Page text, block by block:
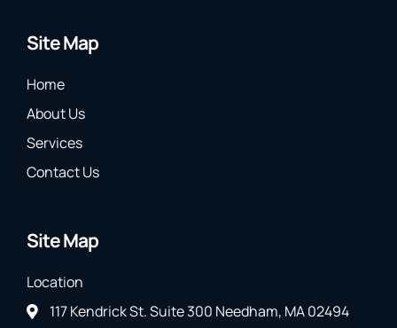
Site Map
Home
About Us
Services
Contact Us
Site Map
Location
117 Kendrick St. Suite 300 Needham, MA 02494